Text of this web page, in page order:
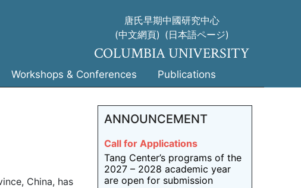
唐氏早期中國研究中心
(中文網頁) (日本語ページ)
COLUMBIA UNIVERSITY
Workshops & Conferences Publications
China, has
ANNOUNCEMENT
Call for Applications
Tang Center’s programs of the
2027 – 2028 academic year
are open for submission